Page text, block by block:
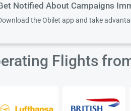
Notified About Campaigns
the Obilet app and take
Flights